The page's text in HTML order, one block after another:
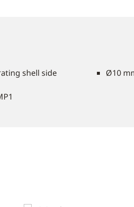
shell side Ø10